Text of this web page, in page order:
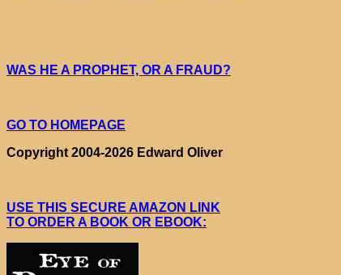
WAS HE A PROPHET, OR A FRAUD?
GO TO HOMEPAGE
Copyright 2004-2026 Edward Oliver
USE THIS SECURE AMAZON LINK
TO ORDER A BOOK OR EBOOK: